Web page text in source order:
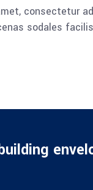
consectetur
sodales